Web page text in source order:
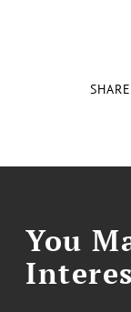
SHARE
You